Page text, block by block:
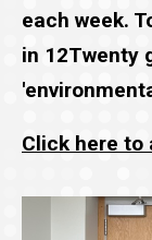
each week.
in 12Twenty
Click here to